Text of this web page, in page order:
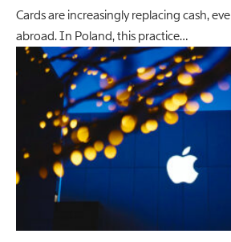
Cards are increasingly replacing cash,
abroad. In Poland, this practice…